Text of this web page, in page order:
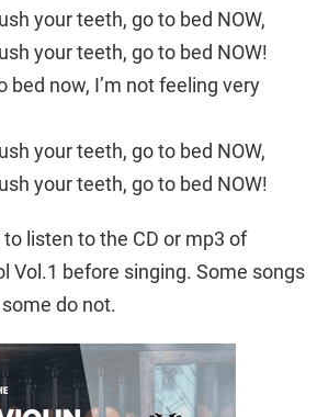
your teeth, go to bed NOW,
your teeth, go to bed NOW!
bed now, I’m not feeling very
your teeth, go to bed NOW,
your teeth, go to bed NOW!
listen to the CD or mp3 of
Vol.1 before singing. Some songs
do not.